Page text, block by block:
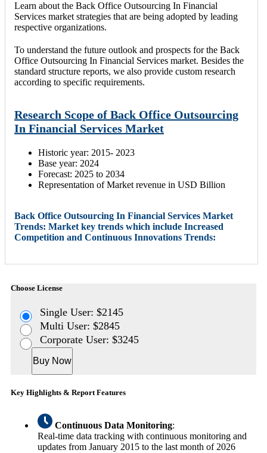
Learn about the Back Office Outsourcing In Financial
Services market strategies that are being adopted by leading
respective organizations.
To understand the future outlook and prospects for the Back
Office Outsourcing In Financial Services market. Besides the
standard structure reports, we also provide custom research
according to specific requirements.
Research Scope of Back Office Outsourcing
In Financial Services Market
Historic year: 2015- 2023
Base year: 2024
Forecast: 2025 to 2034
Representation of Market revenue in USD Billion
Back Office Outsourcing In Financial Services Market
Trends: Market key trends which include Increased
Competition and Continuous Innovations Trends:
Choose License
Single User: $2145
Multi User: $2845
Corporate User: $3245
Buy Now
Key Highlights & Report Features
Continuous Data Monitoring:
Real-time data tracking with continuous monitoring and
updates from January 2015 to the last month of 2026